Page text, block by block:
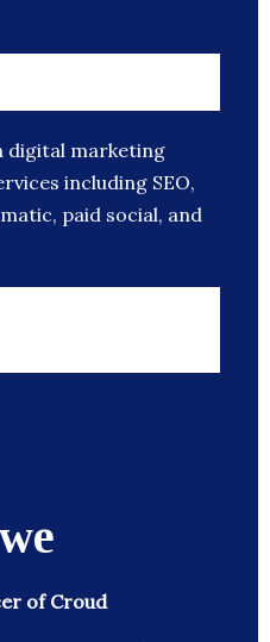
digital marketing
including SEO,
paid social, and
of Croud